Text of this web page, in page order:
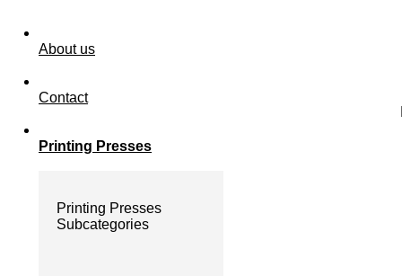
About us
Contact
Printing Presses
Printing Presses
Subcategories